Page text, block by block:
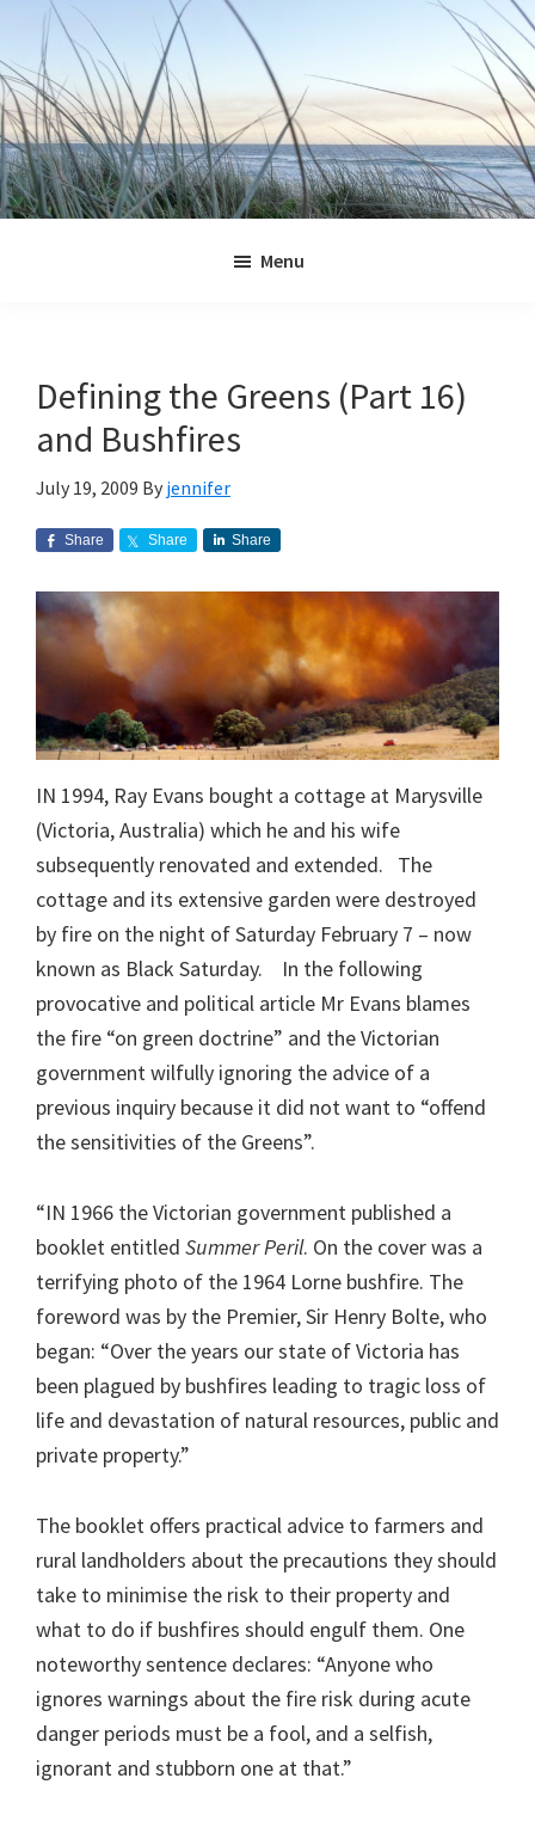
primary
navigation
main
content
primary
sidebar
footer
Menu
Defining the Greens (Part 16)
and Bushfires
July 19, 2009 By jennifer
Share Share Share
IN 1994, Ray Evans bought a cottage at Marysville
(Victoria, Australia) which he and his wife
subsequently renovated and extended. The
cottage and its extensive garden were destroyed
by fire on the night of Saturday February 7 – now
known as Black Saturday. In the following
provocative and political article Mr Evans blames
the fire “on green doctrine” and the Victorian
government wilfully ignoring the advice of a
previous inquiry because it did not want to “offend
the sensitivities of the Greens”.
“IN 1966 the Victorian government published a
booklet entitled Summer Peril. On the cover was a
terrifying photo of the 1964 Lorne bushfire. The
foreword was by the Premier, Sir Henry Bolte, who
began: “Over the years our state of Victoria has
been plagued by bushfires leading to tragic loss of
life and devastation of natural resources, public and
private property.”
The booklet offers practical advice to farmers and
rural landholders about the precautions they should
take to minimise the risk to their property and
what to do if bushfires should engulf them. One
noteworthy sentence declares: “Anyone who
ignores warnings about the fire risk during acute
danger periods must be a fool, and a selfish,
ignorant and stubborn one at that.”